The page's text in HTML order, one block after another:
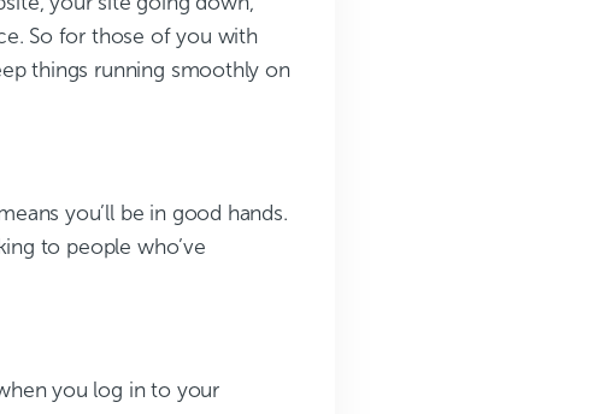
So for those of you with
things running smoothly on
you’ll be in good hands.
to people who’ve
you log in to your